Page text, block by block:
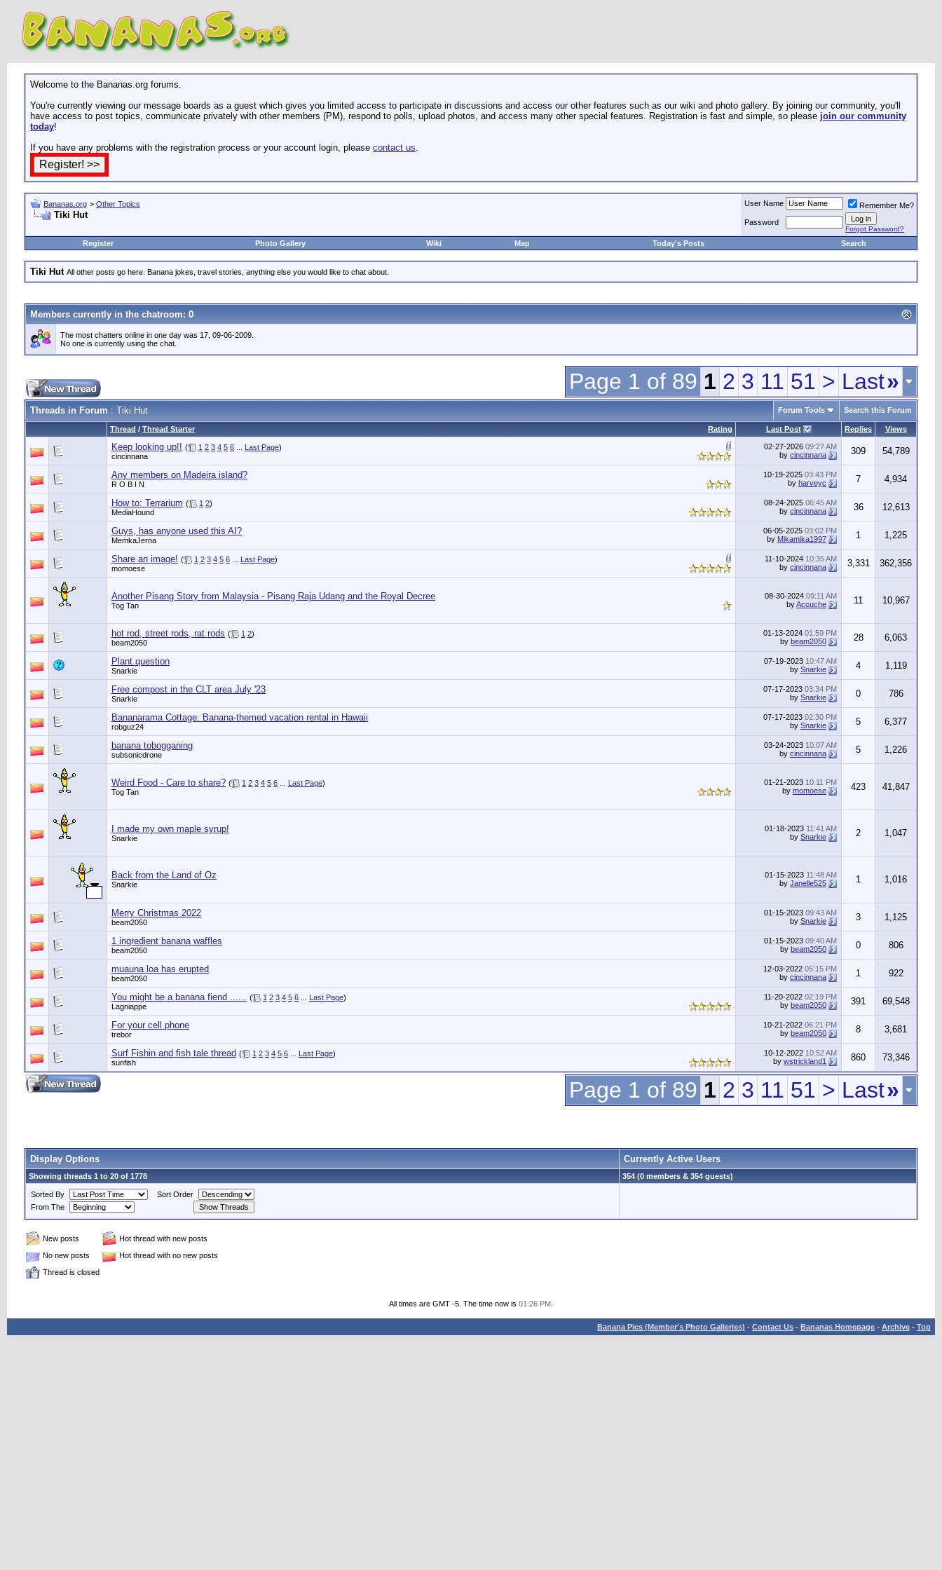
Welcome to the Bananas.org forums.
You're currently viewing our message boards as a guest which gives you limited access to participate in discussions and access our other features such as our wiki and photo gallery. By joining our community, you'll
have access to post topics, communicate privately with other members (PM), respond to polls, upload photos, and access many other special features. Registration is fast and simple, so please join our community
today!
If you have any problems with the registration process or your account login, please contact us.
Bananas.org > Other Topics
Tiki Hut
User Name
Remember Me?
Password
Forgot Password?
Register Photo Gallery Wiki Map Today's Posts Search
Tiki Hut All other posts go here. Banana jokes, travel stories, anything else you would like to chat about.
Members currently in the chatroom: 0
The most chatters online in one day was 17, 09-06-2009.
No one is currently using the chat.
Page 1 of 89 1 2 3 11 51 > Last»
Threads in Forum : Tiki Hut Forum Tools Search this Forum
Rating
Thread / Thread Starter Last Post Replies Views
Keep looking up!! ( 1 2 3 4 5 6 Last Page)
cincinnana
02-27-2026 09:27 AM
by cincinnana 309 54,789
Any members on Madeira island?
R O B I N
10-19-2025 03:43 PM
by harveyc 7 4,934
How to: Terrarium ( 1 2)
MediaHound
08-24-2025 06:45 AM
by cincinnana 36 12,613
Guys, has anyone used this AI?
MemkaJerna
06-05-2025 03:02 PM
by Mikamika1997 1 1,225
Share an image! ( 1 2 3 4 5 6 Last Page)
momoese
11-10-2024 10:35 AM
by cincinnana 3,331 362,356
Another Pisang Story from Malaysia - Pisang Raja Udang and the Royal Decree
Tog Tan
08-30-2024 09:11 AM
byAccuche 11 10,967
hot rod, street rods, rat rods ( 1 2)
beam2050
01-13-2024 01:59 PM
by beam2050 28 6,063
Plant question
Snarkie
07-19-2023 10:47 AM
by Snarkie 4 1,119
Free compost in the CLT area July '23
Snarkie
07-17-2023 03:34 PM
by Snarkie 0 786
Bananarama Cottage: Banana-themed vacation rental in Hawaii
robguz24
07-17-2023 02:30 PM
by Snarkie 5 6,377
banana tobogganing
subsonicdrone
03-24-2023 10:07 AM
by cincinnana 5 1,226
Weird Food - Care to share? ( 1 2 3 4 5 6 Last Page)
Tog Tan
01-21-2023 10:11 PM
by momoese 423 41,847
I made my own maple syrup!
Snarkie
01-18-2023 11:41 AM
by Snarkie 2 1,047
Back from the Land of Oz
Snarkie
01-15-2023 11:48 AM
by Janelle525 1 1,016
Merry Christmas 2022
beam2050
01-15-2023 09:43 AM
by Snarkie 3 1,125
1 ingredient banana waffles
beam2050
01-15-2023 09:40 AM
by beam2050 0 806
muauna loa has erupted
beam2050
12-03-2022 05:15 PM
by cincinnana 1 922
You might be a banana fiend ...... ( 1 2 3 4 5 6 Last Page)
Lagniappe
11-20-2022 02:19 PM
by beam2050 391 69,548
For your cell phone
trebor
10-21-2022 06:21 PM
by beam2050 8 3,681
Surf Fishin and fish tale thread ( 1 2 3 4 5 6 Last Page)
sunfish
10-12-2022 10:52 AM
by wstrickland1 860 73,346
Page 1 of 89 1 2 3 11 51 > Last»
Display Options Currently Active Users
Showing threads 1 to 20 of 1778 354 (0 members & 354 guests)
Sorted By
Sort Order
From The
New posts
Hot thread with new posts
No new posts
Hot thread with no new posts
Thread is closed
All times are GMT -5. The time now is 01:26 PM
Banana Pics (Member's Photo Galleries) - Contact Us - Bananas Homepage - Archive - Top